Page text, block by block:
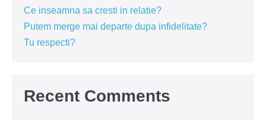
Ce inseamna sa cresti in relatie?
Putem merge mai departe dupa infidelitate?
Tu respecti?
Recent Comments